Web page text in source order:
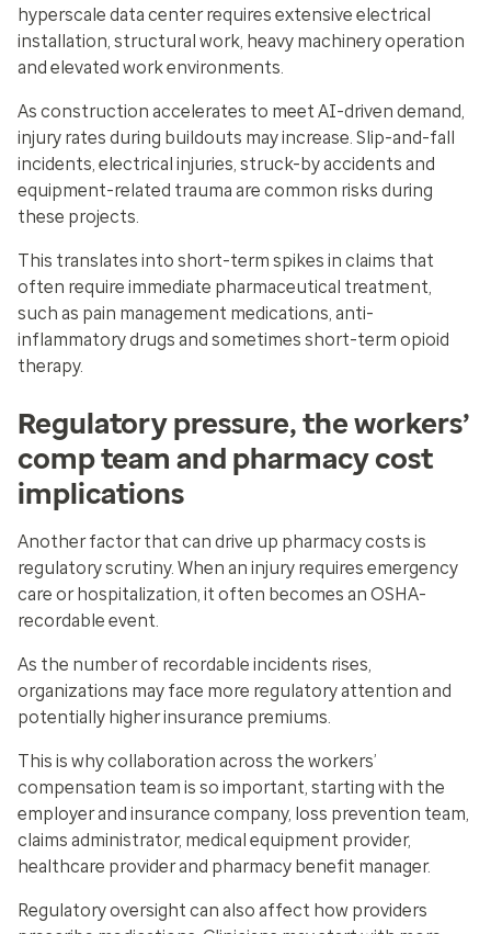
hyperscale data center requires extensive electrical
installation, structural work, heavy machinery operation
and elevated work environments.
As construction accelerates to meet AI-driven demand,
injury rates during buildouts may increase. Slip-and-fall
incidents, electrical injuries, struck-by accidents and
equipment-related trauma are common risks during
these projects.
This translates into short-term spikes in claims that
often require immediate pharmaceutical treatment,
such as pain management medications, anti-
inflammatory drugs and sometimes short-term opioid
therapy.
Regulatory pressure, the workers’
comp team and pharmacy cost
implications
Another factor that can drive up pharmacy costs is
regulatory scrutiny. When an injury requires emergency
care or hospitalization, it often becomes an OSHA-
recordable event.
As the number of recordable incidents rises,
organizations may face more regulatory attention and
potentially higher insurance premiums.
This is why collaboration across the workers’
compensation team is so important, starting with the
employer and insurance company, loss prevention team,
claims administrator, medical equipment provider,
healthcare provider and pharmacy benefit manager.
Regulatory oversight can also affect how providers